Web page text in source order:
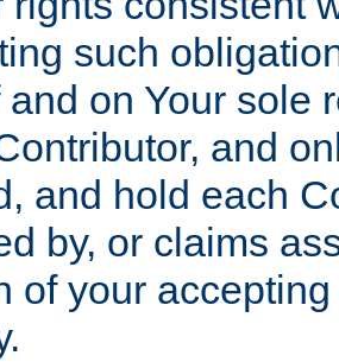
such
and on Your sole
and
and hold each
by, or claims
of your